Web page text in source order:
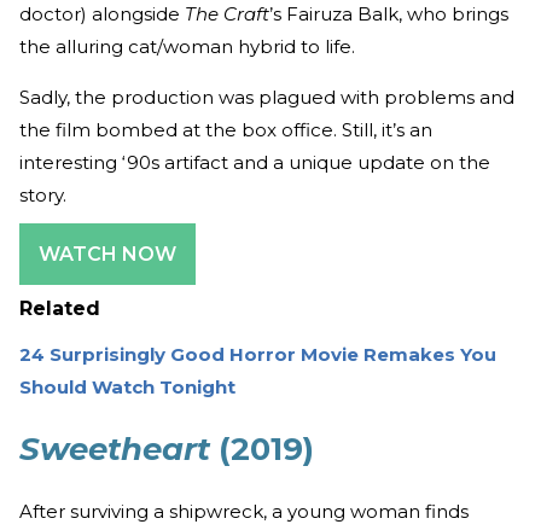
doctor) alongside The Craft’s Fairuza Balk, who brings
the alluring cat/woman hybrid to life.
Sadly, the production was plagued with problems and
the film bombed at the box office. Still, it’s an
interesting ‘90s artifact and a unique update on the
story.
WATCH NOW
Related
24 Surprisingly Good Horror Movie Remakes You
Should Watch Tonight
Sweetheart(2019)
After surviving a shipwreck, a young woman finds